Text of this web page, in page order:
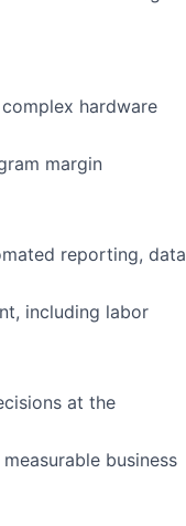
hardware
margin
reporting, data
including labor
at the
business